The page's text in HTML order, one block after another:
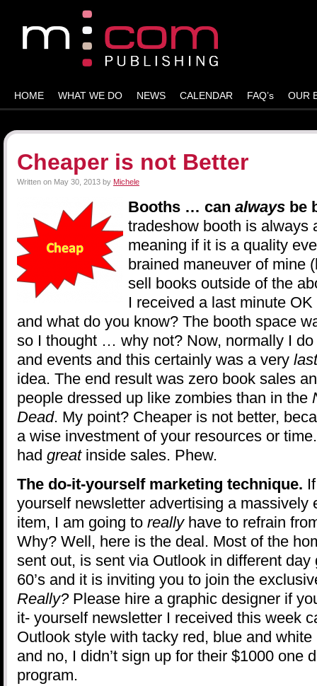
HOME WHAT WE DO NEWS CALENDAR FAQ’s OUR
Cheaper is not Better
Written on May 30, 2013 by Michele
Booths … can always be
tradeshow booth is always
meaning if it is a quality
brained maneuver of mine
sell books outside of the
I received a last minute
and what do you know? The booth space
so I thought … why not? Now, normally I
and events and this certainly was a very
idea. The end result was zero book sales
people dressed up like zombies than in the
Dead. My point? Cheaper is not better,
a wise investment of your resources or
had greatinside sales. Phew.
The do-it-yourself marketing technique.
yourself newsletter advertising a massively
item, I am going to reallyhave to refrain
Why? Well, here is the deal. Most of the
sent out, is sent via Outlook in different day
60’s and it is inviting you to join the
Really? Please hire a graphic designer if
it- yourself newsletter I received this week
Outlook style with tacky red, blue and
and no, I didn’t sign up for their $1000 one
program.